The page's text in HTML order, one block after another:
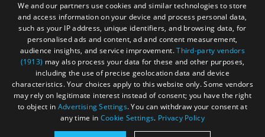
Accessibility Statement
Data Protection Policy
Terms and Conditions
Site Map
We and our partners use cookies and similar technologies to store
and access information on your device and process personal data,
such as your IP address, unique identifiers, and browsing data, for
personalised ads and content, ad and content measurement,
audience insights, and service improvement.Third-party vendors
(1913) may also process your data for these and other purposes,
including the use of precise geolocation data and device
characteristics. Your choices apply to this website only. Some vendors
may rely on legitimate interest instead of consent; you have the right
to object in Advertising Settings. You can withdraw your consent at
any time in Cookie Settings. Privacy Policy